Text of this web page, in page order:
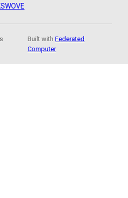
WOVE
Built withFederated
Computer